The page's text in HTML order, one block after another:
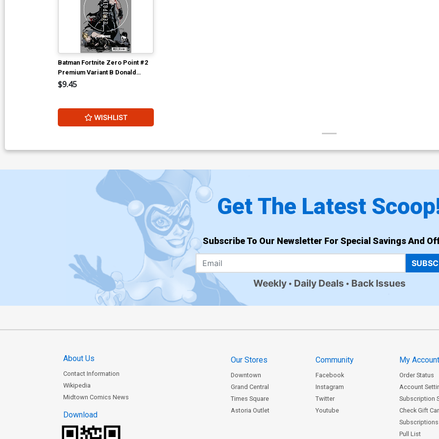
Batman Fortnite Zero Point #2
Premium Variant B Donald
Mustard Card Stock Cover
$9.45
WISHLIST
Get The Latest
Subscribe To Our Newsletter For Special Savings And
Weekly Daily Deals Back Issues
About Us
Contact Information
Wikipedia
Midtown Comics News
Download
Our Stores
Downtown
Grand Central
Times Square
Astoria Outlet
Community
Facebook
Instagram
Twitter
Youtube
My
Order Status
Account
Subscription
Check Gift
Subscriptions
Pull List